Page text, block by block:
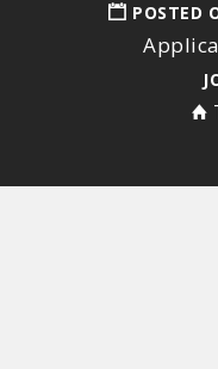
POSTED